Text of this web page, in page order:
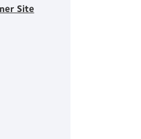
Site